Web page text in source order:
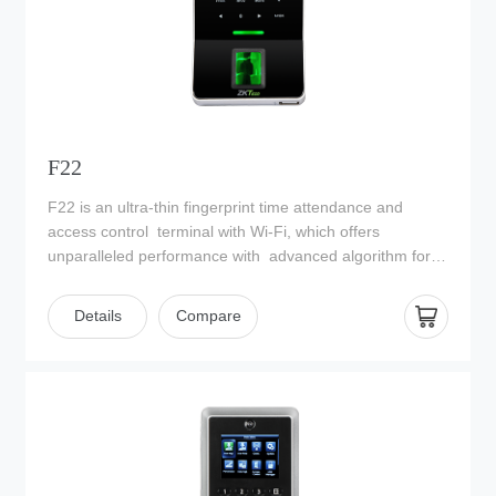
F22
F22 is an ultra-thin fingerprint time attendance and
access control terminal with Wi-Fi, which offers
unparalleled performance with advanced algorithm for
features the fastest commercial-based fingerprint
matching algorithm and ZKTeco high-performance,
Details Compare